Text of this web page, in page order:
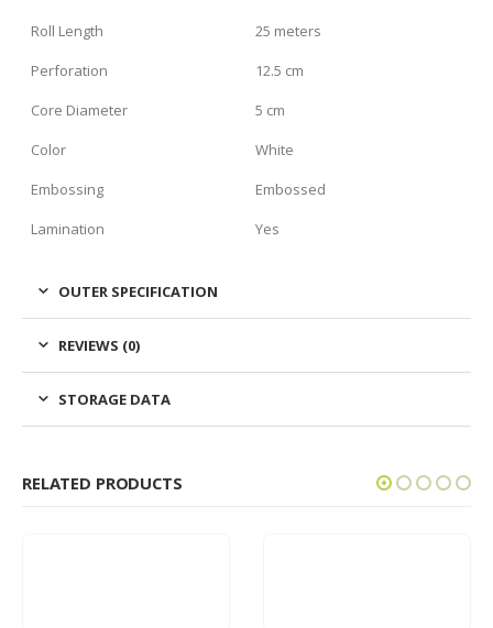
Roll Length
25 meters
Perforation
12.5 cm
Core Diameter
5 cm
Color
White
Embossing
Embossed
Lamination
Yes
OUTER SPECIFICATION
REVIEWS (0)
STORAGE DATA
RELATED PRODUCTS